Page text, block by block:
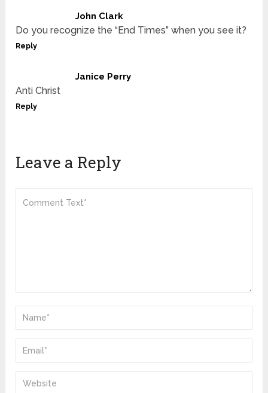
John Clark
Do you recognize the “End Times” when you see it?
Reply
Janice Perry
Anti Christ
Reply
Leave a Reply